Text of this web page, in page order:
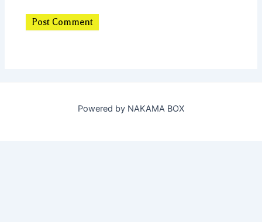
Powered by NAKAMA BOX